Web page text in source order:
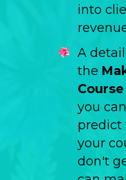
into
A
the
you
predict
your
don't